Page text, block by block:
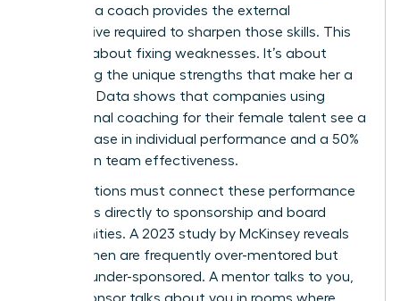
mindset, a coach provides the external
perspective required to sharpen those skills. This
isn’t just about fixing weaknesses. It’s about
amplifying the unique strengths that make her a
visionary. Data shows that companies using
professional coaching for their female talent see a
70% increase in individual performance and a 50%
increase in team effectiveness.
Organizations must connect these performance
outcomes directly to sponsorship and board
opportunities. A 2023 study by McKinsey reveals
that women are frequently over-mentored but
critically under-sponsored. A mentor talks to you,
but a sponsor talks about you in rooms where